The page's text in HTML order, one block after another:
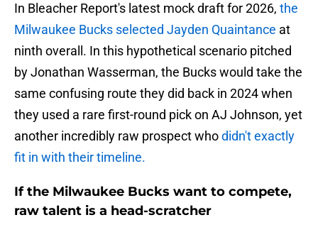
In Bleacher Report's latest mock draft for 2026, the
Milwaukee Bucks selected Jayden Quaintance at
ninth overall. In this hypothetical scenario pitched
by Jonathan Wasserman, the Bucks would take the
same confusing route they did back in 2024 when
they used a rare first-round pick on AJ Johnson, yet
another incredibly raw prospect whodidn't exactly
fit in with their timeline.
If the Milwaukee Bucks want to compete,
raw talent is a head-scratcher